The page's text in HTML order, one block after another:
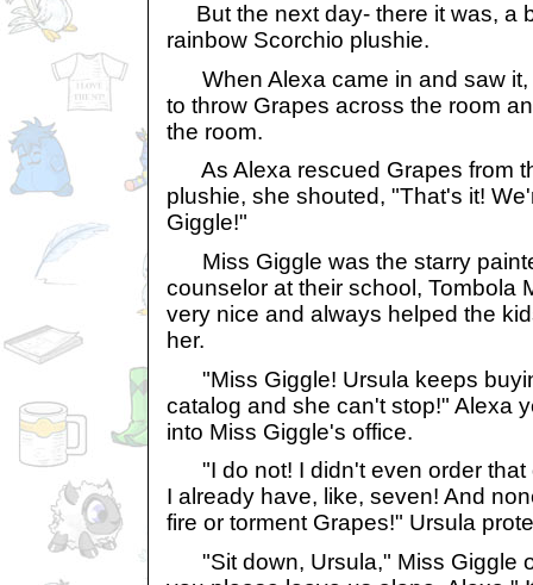
But the next day- there it was, a
rainbow Scorchio plushie.
When Alexa came in and saw it,
to throw Grapes across the room
the room.
As Alexa rescued Grapes from
plushie, she shouted, "That's it!
Giggle!"
Miss Giggle was the starry
counselor at their school, Tombola
very nice and always helped the
her.
"Miss Giggle! Ursula keeps
catalog and she can't stop!" Alexa
into Miss Giggle's office.
"I do not! I didn't even order that
I already have, like, seven! And
fire or torment Grapes!" Ursula
"Sit down, Ursula," Miss Giggle